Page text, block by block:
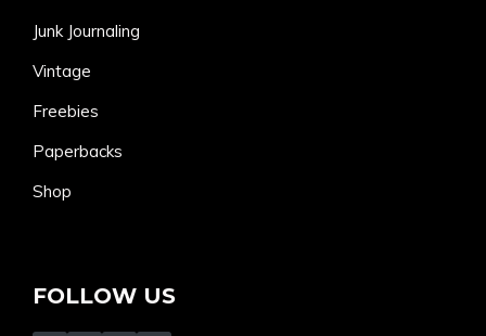
Junk Journaling
Vintage
Freebies
Paperbacks
Shop
FOLLOW US